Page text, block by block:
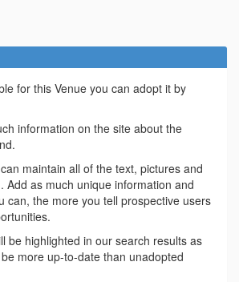
for this Venue you can adopt it by
information on the site about the
maintain all of the text, pictures and
Add as much unique information and
can, the more you tell prospective users
be highlighted in our search results as
more up-to-date than unadopted